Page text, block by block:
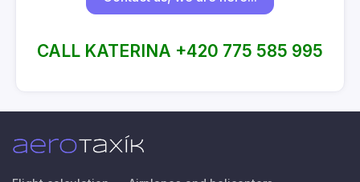
CALL KATERINA +420 775 585 995